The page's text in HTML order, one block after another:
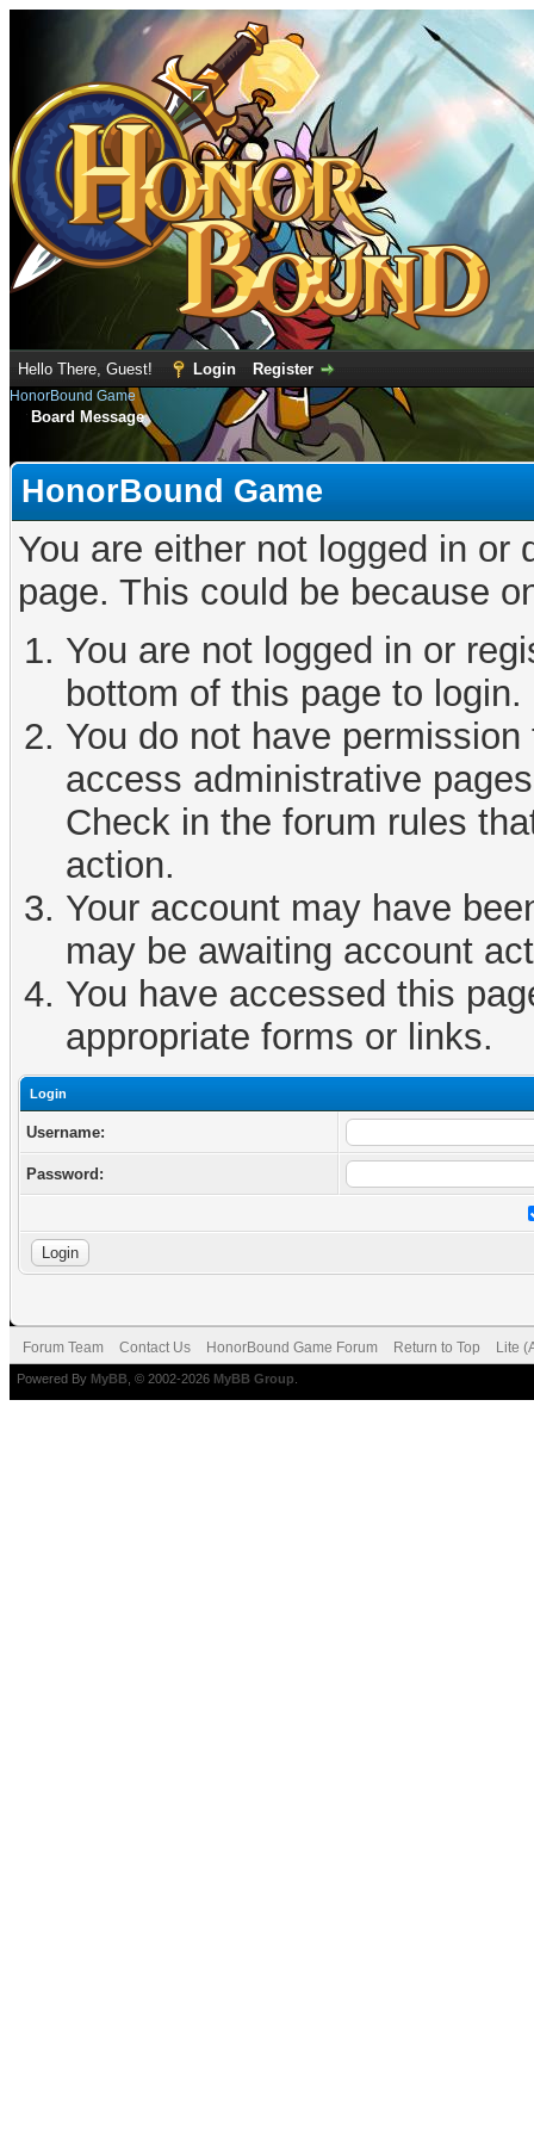
Hello There, Guest! Login Register
HonorBound Game
Board Message
HonorBound Game
You are either not logged in
page. This could be because
You are not logged in or
bottom of this page to login.
You do not have
access administrative
Check in the forum rules
action.
Your account may have
may be awaiting account
You have accessed this
appropriate forms or links.
Login
Username:
Password:
Forum Team Contact Us HonorBound Game Forum Return to Top Lite
Powered By MyBB , © 2002-2026 MyBB Group